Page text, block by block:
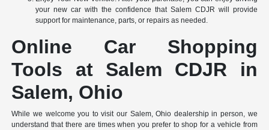
your new car with the confidence that Salem CDJR will provide
support for maintenance, parts, or repairs as needed.
Online Car Shopping
Tools at Salem CDJR in
Salem, Ohio
While we welcome you to visit our Salem, Ohio dealership in person, we
understand that there are times when you prefer to shop for a vehicle from